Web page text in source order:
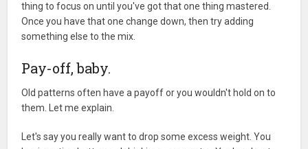
thing to focus on until you've got that one thing mastered.
Once you have that one change down, then try adding
something else to the mix.
Pay-off, baby.
Old patterns often have a payoff or you wouldn't hold on to
them. Let me explain.
Let's say you really want to drop some excess weight. You